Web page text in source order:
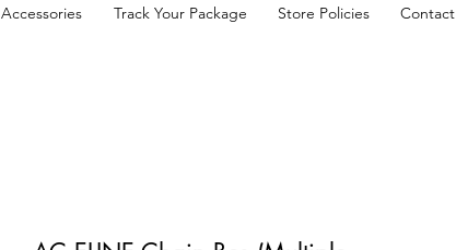
Accessories Track Your Package Store Policies Contact